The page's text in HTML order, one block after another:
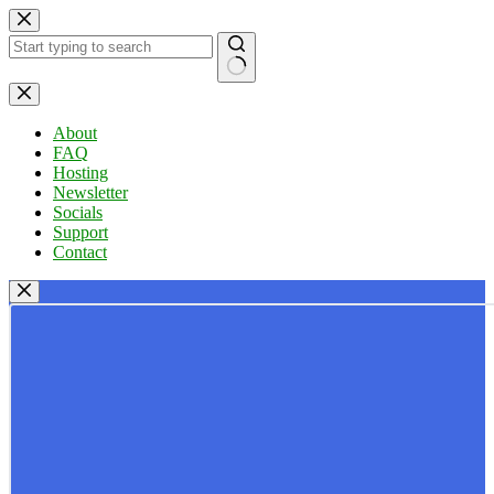
Skip
to
content
No
results
About
FAQ
Hosting
Newsletter
Socials
Support
Contact